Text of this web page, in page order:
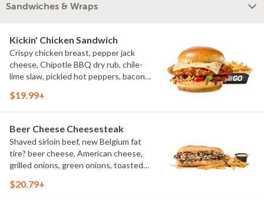
Sandwiches & Wraps
Kickin' Chicken Sandwich
Crispy chicken breast, pepper jack
cheese, Chipotle BBQ dry rub, chile-
lime slaw, pickled hot peppers, bacon
fries
$19.99+
Beer Cheese Cheesesteak
Shaved sirloin beef, new Belgium fat
tire? beer cheese, American cheese,
grilled onions, green onions, toasted
$20.79+